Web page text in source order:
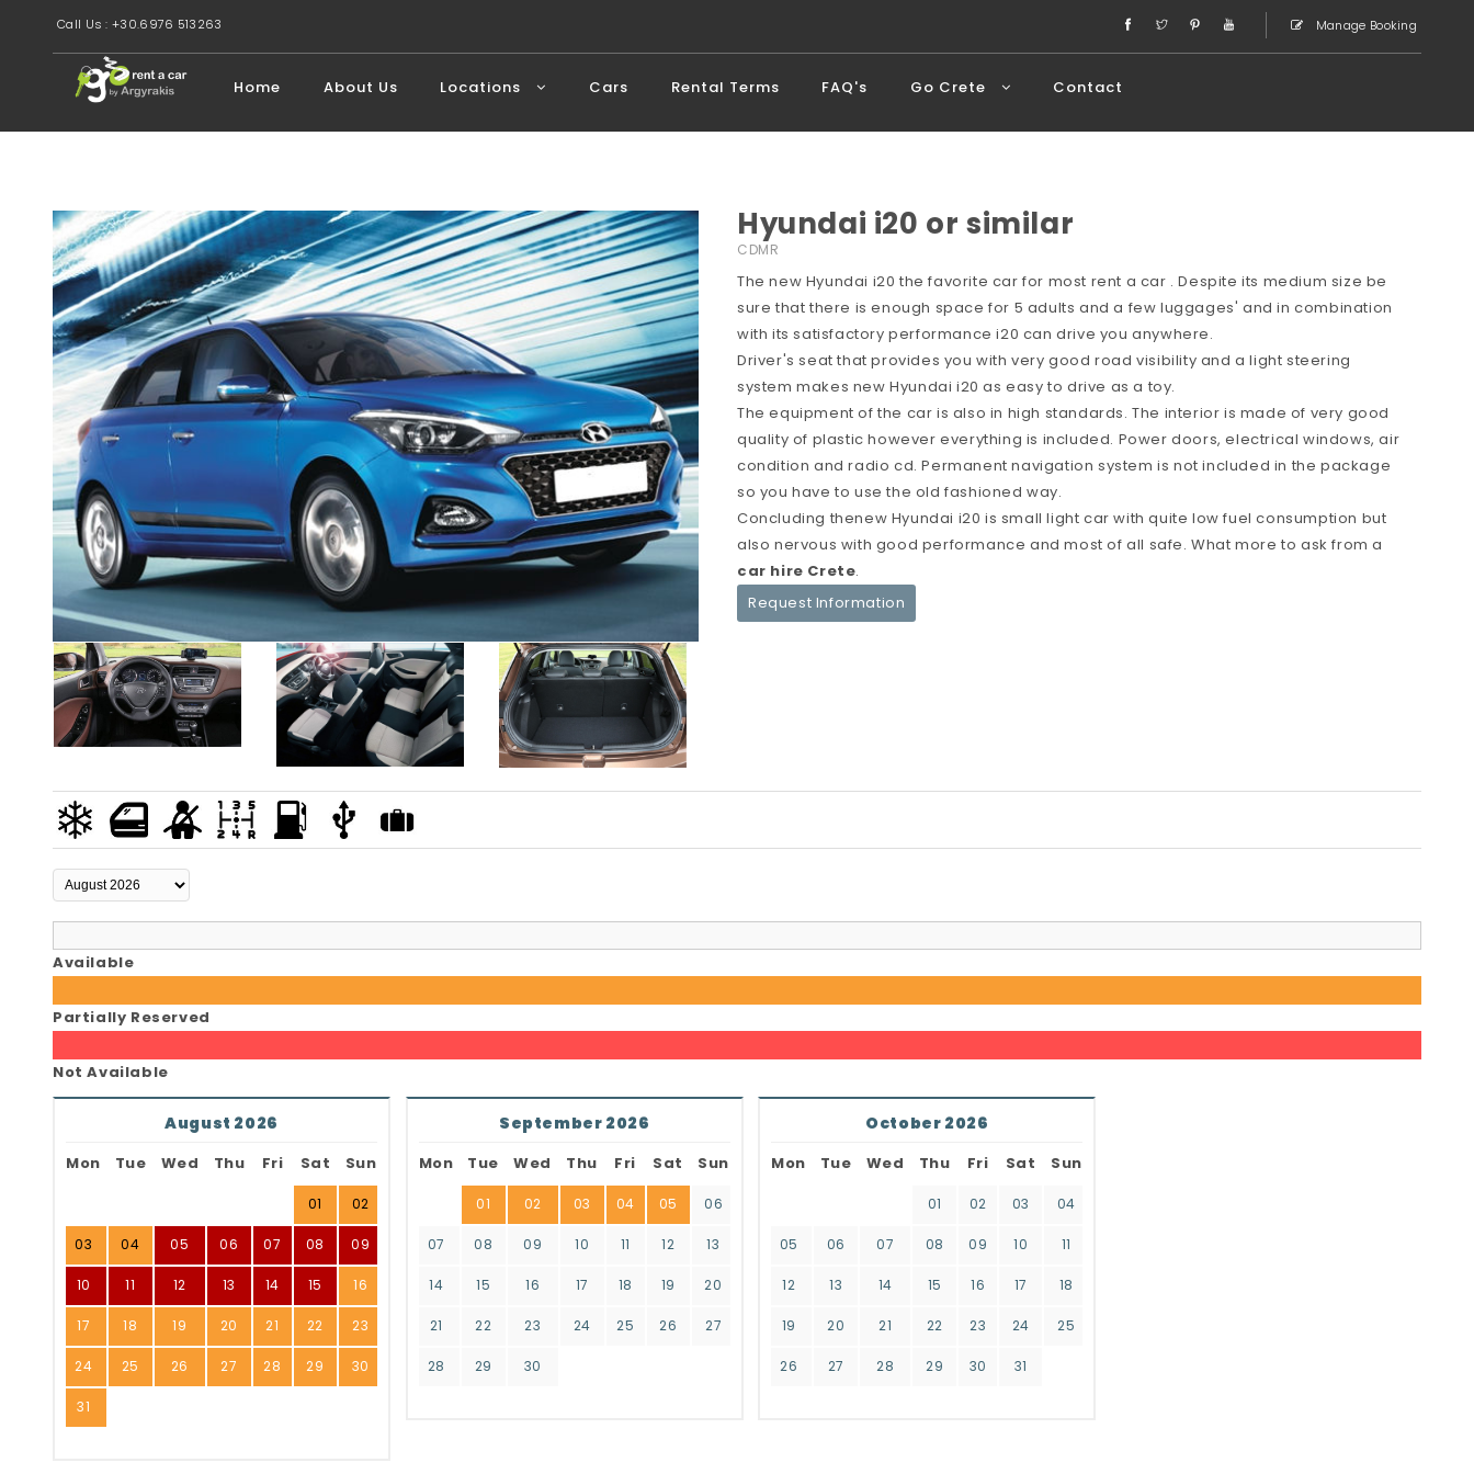
Call Us : +30.6976 513263 Manage Booking
Home About Us Locations Cars Rental Terms FAQ's Go Crete Contact
Hyundai i20 or similar
CDMR
The new Hyundai i20 the favorite car for most rent a car . Despite its medium size be
sure that there is enough space for 5 adults and a few luggages' and in combination
with its satisfactory performance i20 can drive you anywhere.
Driver's seat that provides you with very good road visibility and a light steering
system makes new Hyundai i20 as easy to drive as a toy.
The equipment of the car is also in high standards. The interior is made of very good
quality of plastic however everything is included. Power doors, electrical windows, air
condition and radio cd. Permanent navigation system is not included in the package
so you have to use the old fashioned way.
Concluding thenew Hyundai i20 is small light car with quite low fuel consumption but
also nervous with good performance and most of all safe. What more to ask from a
car hire Crete.
Request Information
Available
Partially Reserved
Not Available
August 2026
Mon Tue Wed Thu Fri Sat Sun
01 02
03 04 05 06 07 08 09
10 11 12 13 14 15 16
17 18 19 20 21 22 23
24 25 26 27 28 29 30
31
September 2026
Mon Tue Wed Thu Fri Sat Sun
01 02 03 04 05 06
07 08 09 10 11 12 13
14 15 16 17 18 19 20
21 22 23 24 25 26 27
28 29 30
October 2026
Mon Tue Wed Thu Fri Sat Sun
01 02 03 04
05 06 07 08 09 10 11
12 13 14 15 16 17 18
19 20 21 22 23 24 25
26 27 28 29 30 31